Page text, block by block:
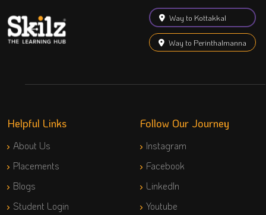
Way to Kottakkal
Way to Perinthalmanna
Helpful Links
About Us
Placements
Blogs
Student Login
Follow Our Journey
Instagram
Facebook
LinkedIn
Youtube